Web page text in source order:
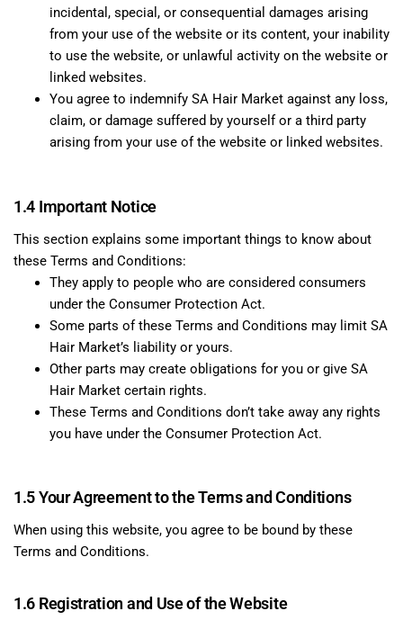
incidental, special, or consequential damages arising
from your use of the website or its content, your inability
to use the website, or unlawful activity on the website or
linked websites.
You agree to indemnify SA Hair Market against any loss,
claim, or damage suffered by yourself or a third party
arising from your use of the website or linked websites.
1.4 Important Notice
This section explains some important things to know about
these Terms and Conditions:
They apply to people who are considered consumers
under the Consumer Protection Act.
Some parts of these Terms and Conditions may limit SA
Hair Market’s liability or yours.
Other parts may create obligations for you or give SA
Hair Market certain rights.
These Terms and Conditions don’t take away any rights
you have under the Consumer Protection Act.
1.5 Your Agreement to the Terms and Conditions
When using this website, you agree to be bound by these
Terms and Conditions.
1.6 Registration and Use of the Website